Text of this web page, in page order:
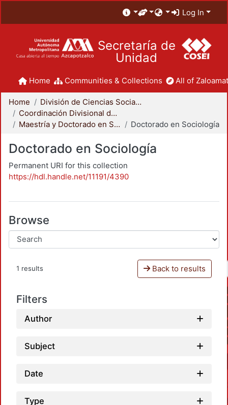
Log In
Secretaría de
Unidad
Home Communities & Collections All of
Home
División de Ciencias Sociales y Humanidades
Coordinación Divisional de Posgrado
Maestría y Doctorado en Sociología
Doctorado en Sociología
Doctorado en Sociología
Permanent URI for this collection
https://hdl.handle.net/11191/4390
Browse
1 results Back to results
Filters
Author
Subject
Date
Type